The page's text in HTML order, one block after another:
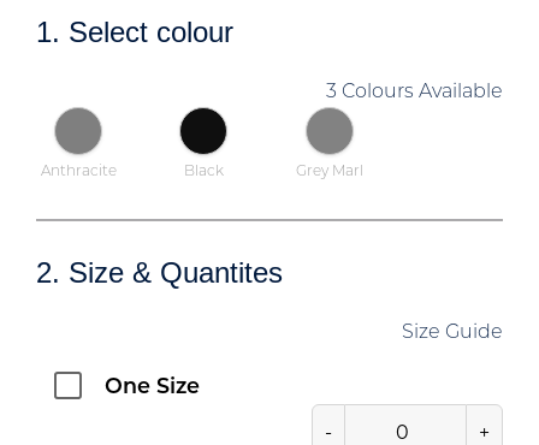
1. Select colour
3 Colours Available
Anthracite Black Grey Marl
2. Size & Quantites
Size Guide
One Size
- +